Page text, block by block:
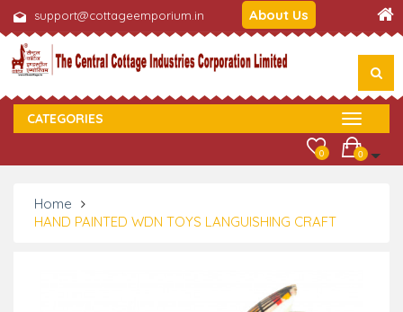
support@cottageemporium.in About Us
CATEGORIES
0
0
Home
HAND PAINTED WDN TOYS LANGUISHING CRAFT